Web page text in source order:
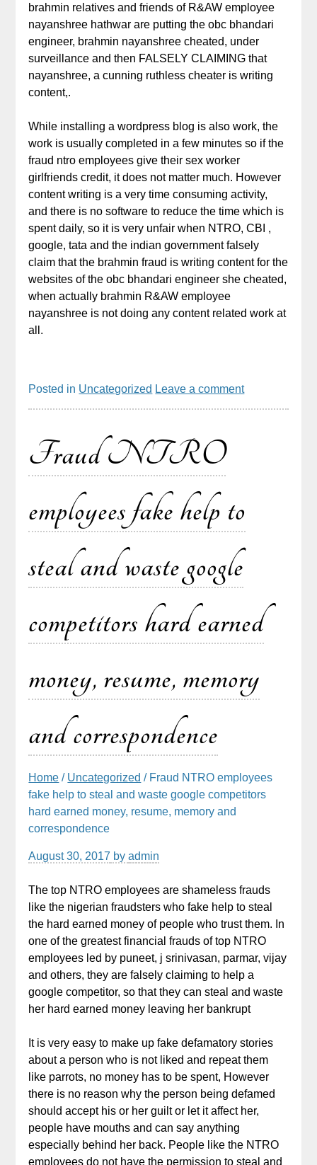
brahmin relatives and friends of R&AW employee
nayanshree hathwar are putting the obc bhandari
engineer, brahmin nayanshree cheated, under
surveillance and then FALSELY CLAIMING that
nayanshree, a cunning ruthless cheater is writing
content,.
While installing a wordpress blog is also work, the
work is usually completed in a few minutes so if the
fraud ntro employees give their sex worker
girlfriends credit, it does not matter much. However
content writing is a very time consuming activity,
and there is no software to reduce the time which is
spent daily, so it is very unfair when NTRO, CBI ,
google, tata and the indian government falsely
claim that the brahmin fraud is writing content for the
websites of the obc bhandari engineer she cheated,
when actually brahmin R&AW employee
nayanshree is not doing any content related work at
all.
Posted in Uncategorized Leave a comment
Fraud NTRO
employees fake help to
steal and waste google
competitors hard earned
money, resume, memory
and correspondence
Home / Uncategorized / Fraud NTRO employees
fake help to steal and waste google competitors
hard earned money, resume, memory and
correspondence
August 30, 2017 byadmin
The top NTRO employees are shameless frauds
like the nigerian fraudsters who fake help to steal
the hard earned money of people who trust them. In
one of the greatest financial frauds of top NTRO
employees led by puneet, j srinivasan, parmar, vijay
and others, they are falsely claiming to help a
google competitor, so that they can steal and waste
her hard earned money leaving her bankrupt
It is very easy to make up fake defamatory stories
about a person who is not liked and repeat them
like parrots, no money has to be spent, However
there is no reason why the person being defamed
should accept his or her guilt or let it affect her,
people have mouths and can say anything
especially behind her back. People like the NTRO
employees do not have the permission to steal and